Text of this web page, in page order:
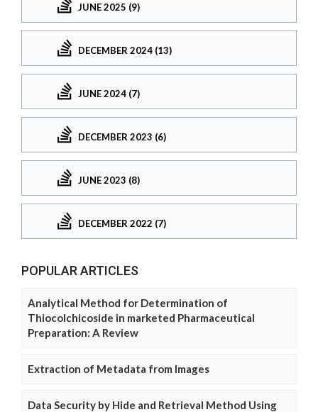
JUNE 2025 (9)
DECEMBER 2024 (13)
JUNE 2024 (7)
DECEMBER 2023 (6)
JUNE 2023 (8)
DECEMBER 2022 (7)
POPULAR ARTICLES
Analytical Method for Determination of
Thiocolchicoside in marketed Pharmaceutical
Preparation: A Review
Extraction of Metadata from Images
Data Security by Hide and Retrieval Method Using